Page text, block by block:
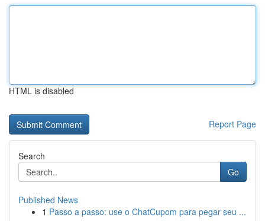
HTML is disabled
Report Page
Search
Go
Published News
1 Passo a passo: use o ChatCupom para pegar seu ...